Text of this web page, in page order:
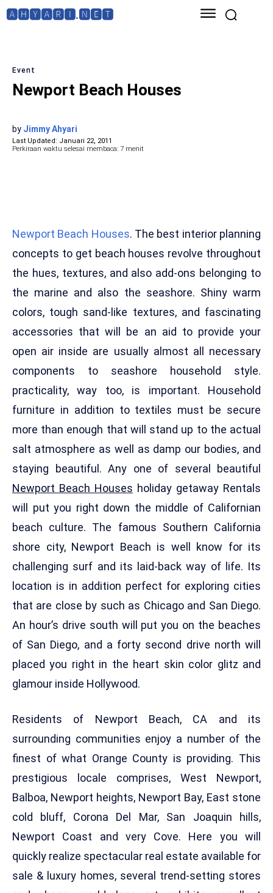
🅰🅷🆈🅰🆁🅸.🅽🅴🆃
Event
Newport Beach Houses
by Jimmy Ahyari
Last Updated: Januari 22, 2011
Perkiraan waktu selesai membaca: 7 menit
Newport Beach Houses. The best interior planning
concepts to get beach houses revolve throughout
the hues, textures, and also add-ons belonging to
the marine and also the seashore. Shiny warm
colors, tough sand-like textures, and fascinating
accessories that will be an aid to provide your
open air inside are usually almost all necessary
components to seashore household style.
practicality, way too, is important. Household
furniture in addition to textiles must be secure
more than enough that will stand up to the actual
salt atmosphere as well as damp our bodies, and
staying beautiful. Any one of several beautiful
Newport Beach Houses holiday getaway Rentals
will put you right down the middle of Californian
beach culture. The famous Southern California
shore city, Newport Beach is well know for its
challenging surf and its laid-back way of life. Its
location is in addition perfect for exploring cities
that are close by such as Chicago and San Diego.
An hour’s drive south will put you on the beaches
of San Diego, and a forty second drive north will
placed you right in the heart skin color glitz and
glamour inside Hollywood.
Residents of Newport Beach, CA and its
surrounding communities enjoy a number of the
finest of what Orange County is providing. This
prestigious locale comprises, West Newport,
Balboa, Newport heights, Newport Bay, East stone
cold bluff, Corona Del Mar, San Joaquin hills,
Newport Coast and very Cove. Here you will
quickly realize spectacular real estate available for
sale & luxury homes, several trend-setting stores